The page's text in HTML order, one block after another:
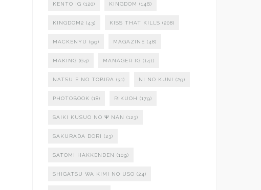
KENTO IG (120) KINGDOM (146)
KINGDOM2 (43) KISS THAT KILLS (208)
MACKENYU (99) MAGAZINE (48)
MAKING (64) MANAGER IG (141)
NATSU E NO TOBIRA (31) NI NO KUNI (29)
PHOTOBOOK (18) RIKUOH (179)
SAIKI KUSUO NO Ψ NAN (123)
SAKURADA DORI (23)
SATOMI HAKKENDEN (109)
SHIGATSU WA KIMI NO USO (24)